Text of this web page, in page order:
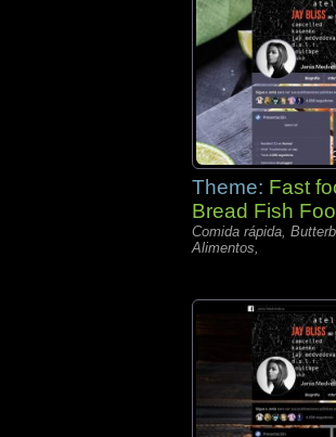
Theme: Fast
Bread Fish
Comida rápida,
Alimentos,